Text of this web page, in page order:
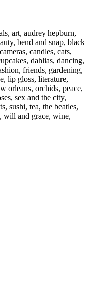
art, audrey hepburn,
bend and snap, black
candles, cats,
dahlias, dancing,
friends, gardening,
lip gloss, literature,
orleans, orchids, peace,
sex and the city,
sushi, tea, the beatles,
will and grace, wine,